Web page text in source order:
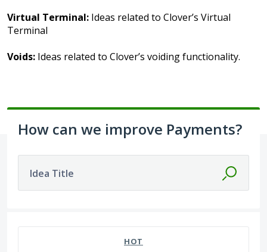
Virtual Terminal: Ideas related to Clover’s Virtual
Terminal
Voids: Ideas related to Clover’s voiding functionality.
How can we improve Payments?
Idea Title
HOT